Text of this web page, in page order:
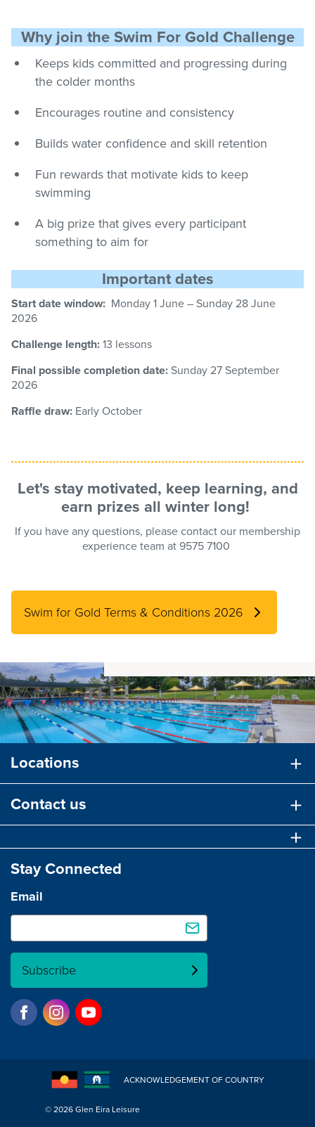
Why join the Swim For Gold Challenge
Keeps kids committed and progressing during
the colder months
Encourages routine and consistency
Builds water confidence and skill retention
Fun rewards that motivate kids to keep
swimming
A big prize that gives every participant
something to aim for
Important dates
Start date window: Monday 1 June – Sunday 28June
2026
Challenge length:13 lessons
Final possible completion date:Sunday 27September
2026
Raffle draw: Early October
Let's stay motivated, keep learning, and
earn prizes all winter long!
If you have any questions, please contact our membership
experience team at 9575 7100
Swim for Gold Terms & Conditions 2026
Locations
Contact us
Stay Connected
Email
Subscribe
ACKNOWLEDGEMENT OF COUNTRY
© 2026 Glen Eira Leisure